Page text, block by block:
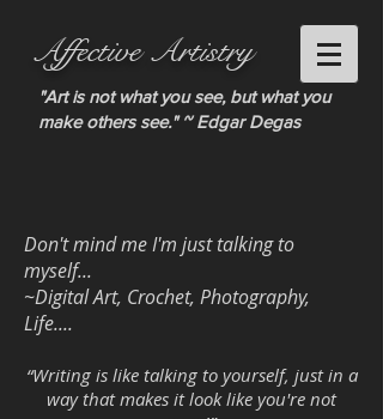
Affective Artistry
"Art is not what you see, but what you
make others see." ~ Edgar Degas
Don't mind me I'm just talking to
myself...
~Digital Art, Crochet, Photography,
Life....
“Writing is like talking to yourself, just in a
way that makes it look like you're not